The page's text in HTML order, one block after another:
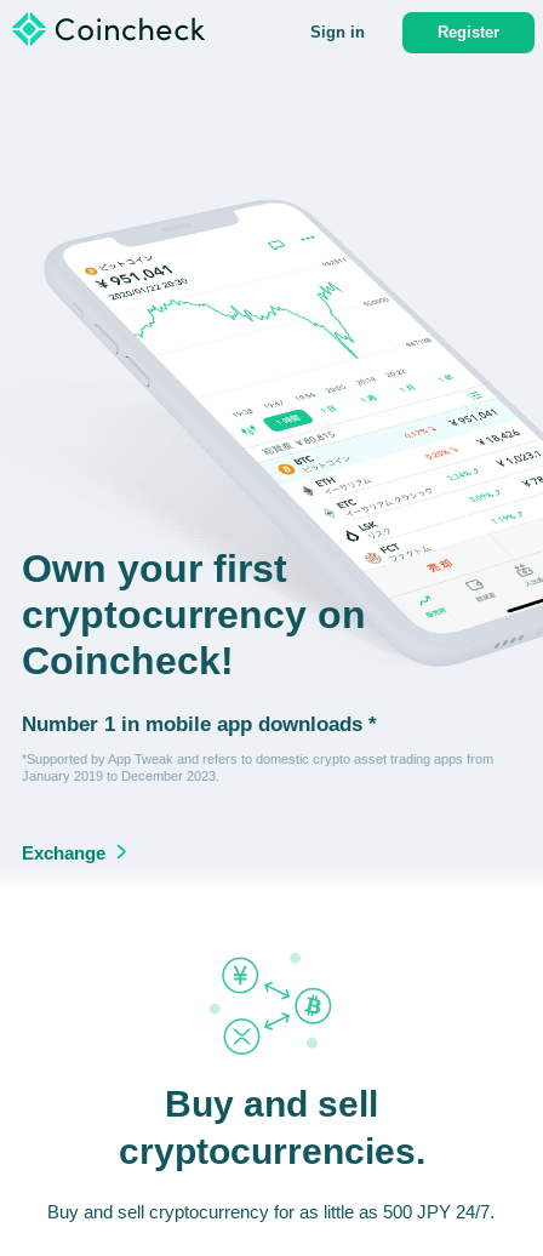
Sign in Register
Own your first
cryptocurrency on
Coincheck!
Number 1 in mobile app downloads *
*Supported by App Tweak and refers to domestic crypto asset trading apps from
January 2019 to December 2023.
Exchange
Buy and sell
cryptocurrencies.
Buy and sell cryptocurrency for as little as 500 JPY 24/7.